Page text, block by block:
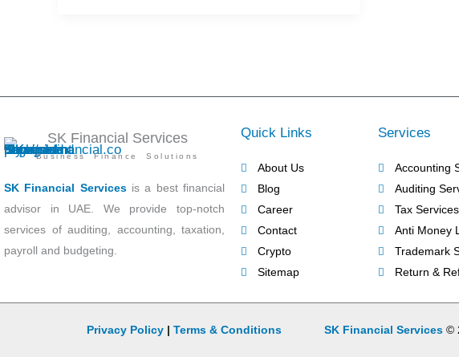
SK Financial Services
Business Finance Solutions
SK Financial Servicesis a best financial
advisor in UAE. We provide top-notch
services of auditing, accounting, taxation,
payroll and budgeting.
Quick Links
About Us
Blog
Career
Contact
Crypto
Sitemap
Services
Accounting
Auditing
Tax Services
Anti Money
Trademark
Return &
Privacy Policy | Terms & Conditions SK Financial Services ©